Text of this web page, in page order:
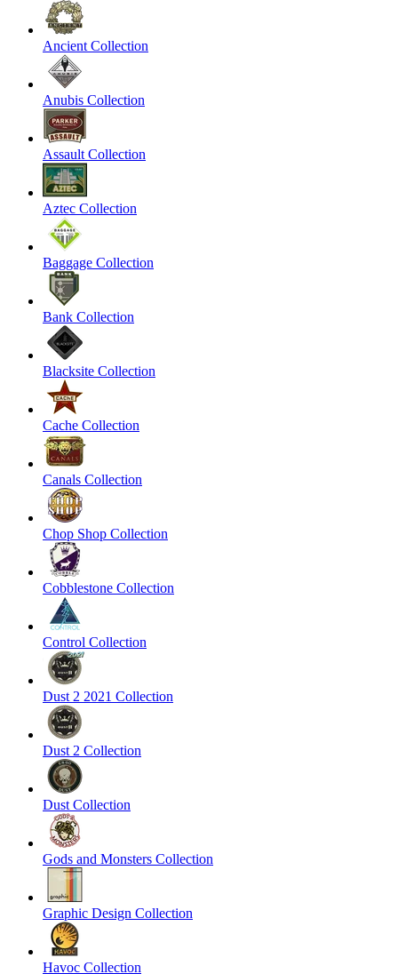
Ancient Collection
Anubis Collection
Assault Collection
Aztec Collection
Baggage Collection
Bank Collection
Blacksite Collection
Cache Collection
Canals Collection
Chop Shop Collection
Cobblestone Collection
Control Collection
Dust 2 2021 Collection
Dust 2 Collection
Dust Collection
Gods and Monsters Collection
Graphic Design Collection
Havoc Collection